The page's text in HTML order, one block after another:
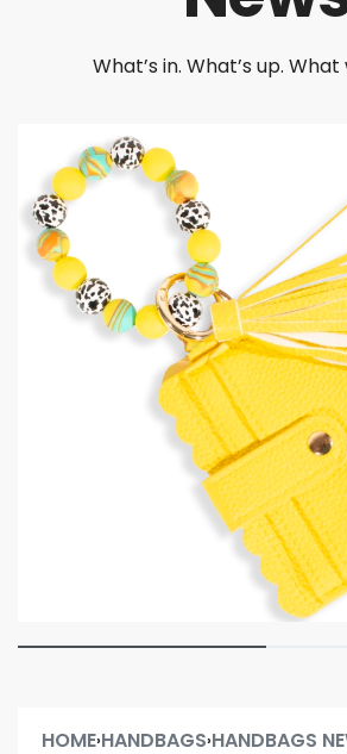
What’s in. What’s up. What
HOME›HANDBAGS›HANDBAGS